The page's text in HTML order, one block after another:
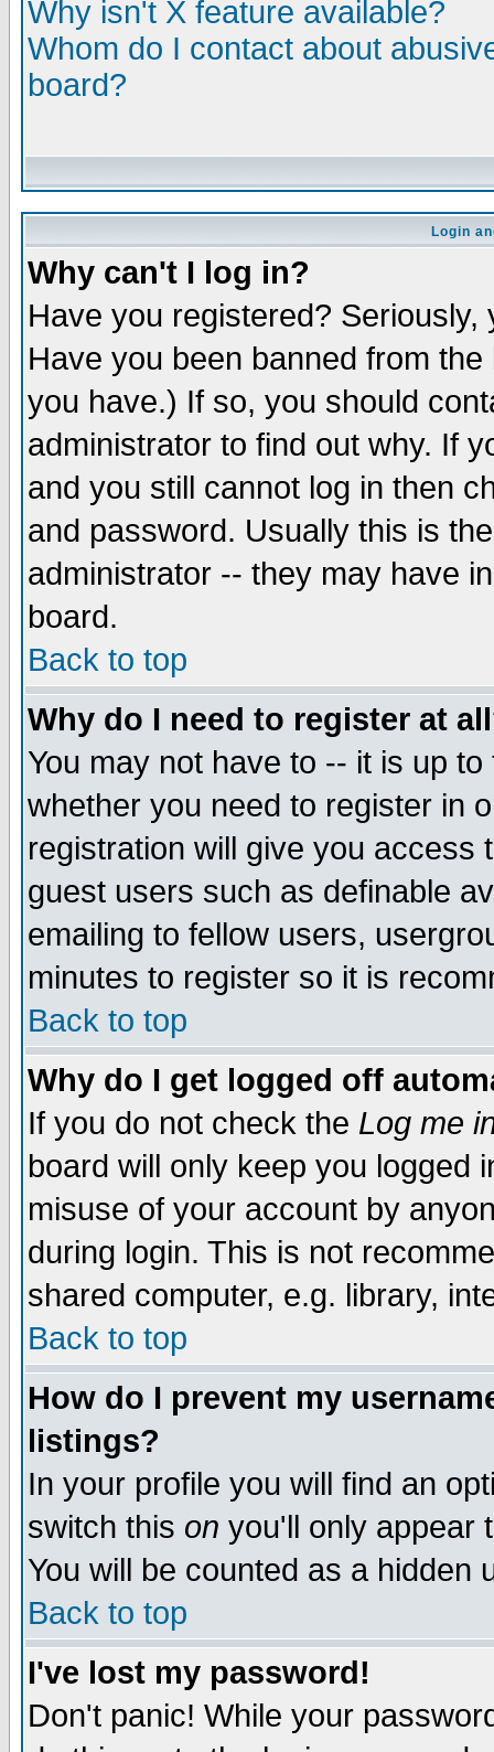
Why isn't X feature available?
Whom do I contact about
board?
Login
Why can't I log in?
Have you registered?
Have you been banned from
you have.) If so, you should
administrator to find out why. If
and you still cannot log in then
and password. Usually this is
administrator -- they may have
board.
Back to top
Why do I need to register at
You may not have to -- it is up
whether you need to register in
registration will give you access
guest users such as definable
emailing to fellow users,
minutes to register so it is
Back to top
Why do I get logged off
If you do not check the Log me
board will only keep you logged
misuse of your account by
during login. This is not
shared computer, e.g. library,
Back to top
How do I prevent my
listings?
In your profile you will find an
switch this on you'll only appear
You will be counted as a hidden
Back to top
I've lost my password!
Don't panic! While your